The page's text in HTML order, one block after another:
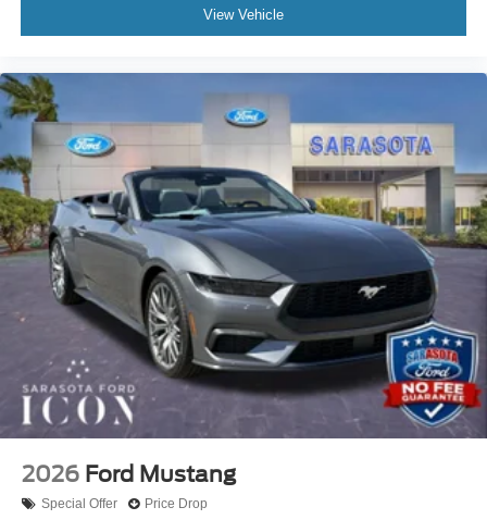
View Vehicle
2026 Ford Mustang
Special Offer Price Drop